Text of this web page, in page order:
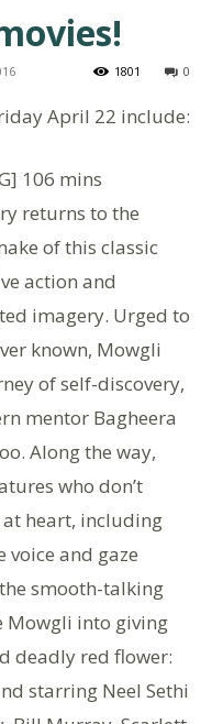
0
1801
April 22 include:
106 mins
returns to the
of this classic
action and
imagery. Urged to
known, Mowgli
of self-discovery,
mentor Bagheera
Along the way,
who don’t
at heart, including
voice and gaze
smooth-talking
Mowgli into giving
deadly red flower:
starring Neel Sethi